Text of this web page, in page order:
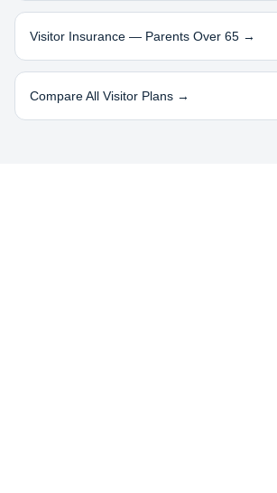
Visitor Insurance — Parents Over 65 →
Compare All Visitor Plans →